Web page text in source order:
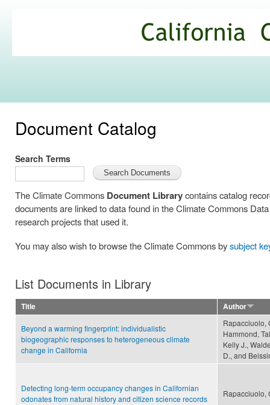
Commons
Document Catalog
Search Terms
The Climate Commons Document Librarycontains catalog
documents are linked to data found in the Climate Commons
research projects that used it.
You may also wish to browse the Climate Commons bysubject
List Documents in Library
Title Author
Beyond a warming fingerprint: individualistic
biogeographic responses to heterogeneous climate
change in California
Rapacciuolo,
Hammond,
Kelly J.,
D., and
Detecting long-term occupancy changes in Californian
odonates from natural history and citizen science records
Rapacciuolo,